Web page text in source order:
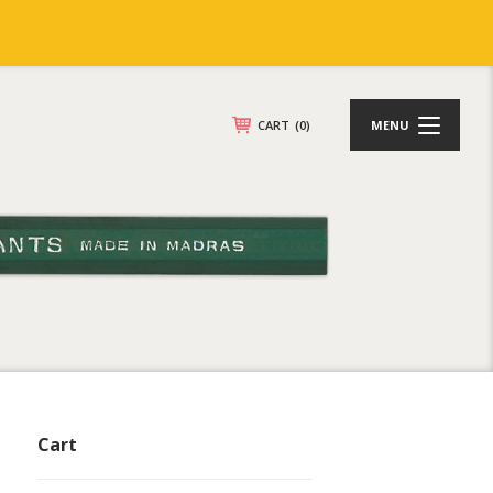
CART (0) MENU
Cart